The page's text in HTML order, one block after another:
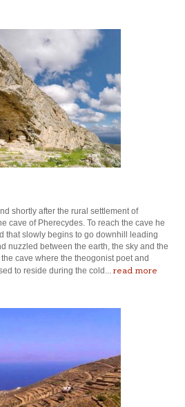
shortly after the rural settlement of
cave of Pherecydes. To reach the cave he
that slowly begins to go downhill leading
nuzzled between the earth, the sky and the
cave where the theogonist poet and
to reside during the cold... read more